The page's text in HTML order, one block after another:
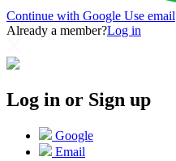
Continue with Google Use email
Already a member?Log in
Log in or Sign up
Google
Email